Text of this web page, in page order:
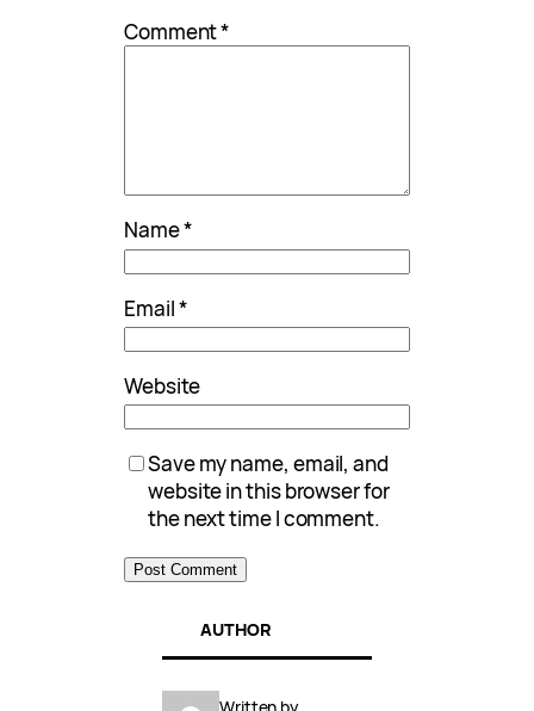
Comment*
Name*
Email*
Website
Save my name, email, and
website in this browser for
the next time I comment.
AUTHOR